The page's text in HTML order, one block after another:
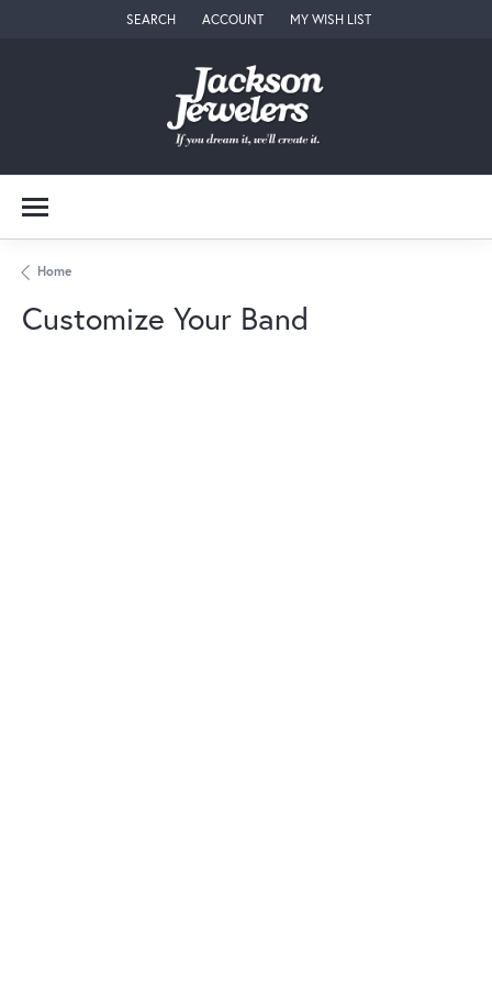
SEARCH
TOGGLE TOOLBAR SEARCH MENU
ACCOUNT
TOGGLE MY ACCOUNT MENU
MY WISH LIST
TOGGLE MY WISH LIST
Home
Customize Your Band